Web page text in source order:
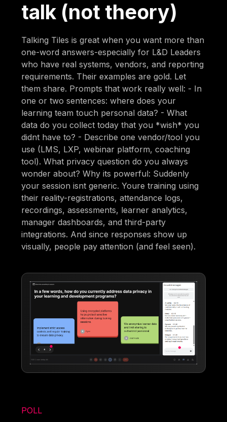
talk (not theory)
Talking Tiles is great when you want more than
one-word answers-especially for L&D Leaders
who have real systems, vendors, and reporting
requirements. Their examples are gold. Let
them share. Prompts that work really well: - In
one or two sentences: where does your
learning team touch personal data? - What
data do you collect today that you *wish* you
didnt have to? - Describe one vendor/tool you
use (LMS, LXP, webinar platform, coaching
tool). What privacy question do you always
wonder about? Why its powerful: Suddenly
your session isnt generic. Youre training using
their reality-registrations, attendance logs,
recordings, assessments, learner analytics,
manager dashboards, and third-party
integrations. And since responses show up
visually, people pay attention (and feel seen).
POLL